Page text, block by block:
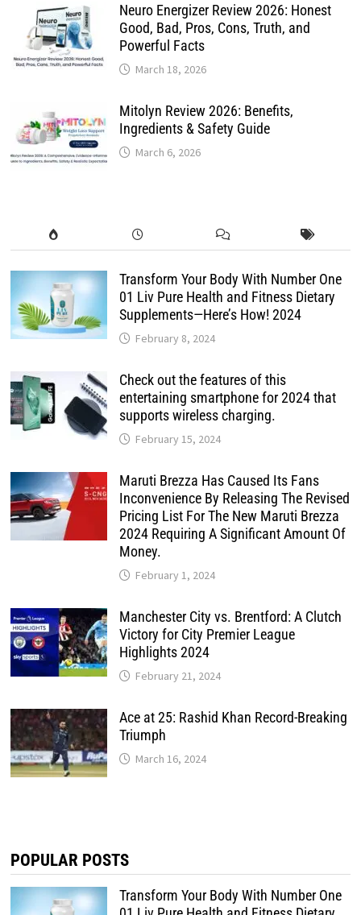
Neuro Energizer Review 2026: Honest
Good, Bad, Pros, Cons, Truth, and
Powerful Facts
March 18, 2026
Mitolyn Review 2026: Benefits,
Ingredients & Safety Guide
March 6, 2026
Transform Your Body With Number One
01 Liv Pure Health and Fitness Dietary
Supplements—Here’s How! 2024
February 8, 2024
Check out the features of this
entertaining smartphone for 2024 that
supports wireless charging.
February 15, 2024
Maruti Brezza Has Caused Its Fans
Inconvenience By Releasing The Revised
Pricing List For The New Maruti Brezza
2024 Requiring A Significant Amount Of
Money.
February 1, 2024
Manchester City vs. Brentford: A Clutch
Victory for City Premier League
Highlights 2024
February 21, 2024
Ace at 25: Rashid Khan Record-Breaking
Triumph
March 16, 2024
POPULAR POSTS
Transform Your Body With Number One